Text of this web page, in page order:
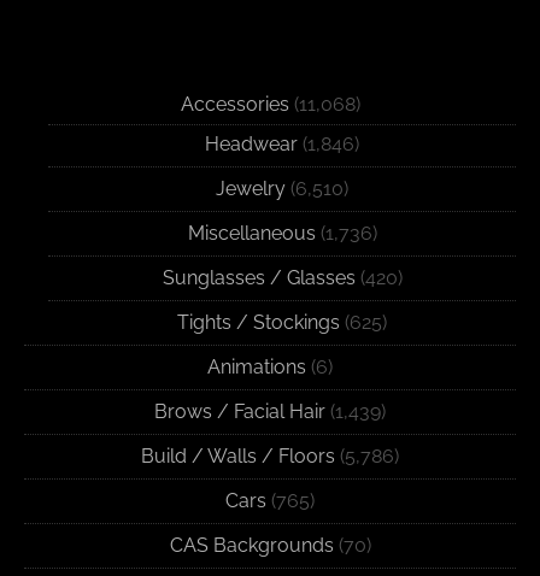
Accessories (11,068)
Headwear (1,846)
Jewelry (6,510)
Miscellaneous (1,736)
Sunglasses / Glasses (420)
Tights / Stockings (625)
Animations (6)
Brows / Facial Hair (1,439)
Build / Walls / Floors (5,786)
Cars (765)
CAS Backgrounds (70)